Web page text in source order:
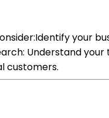
your
Understand
customers.